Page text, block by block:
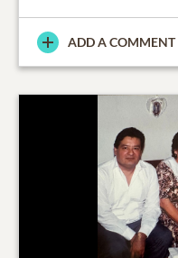
ADD A COMMENT